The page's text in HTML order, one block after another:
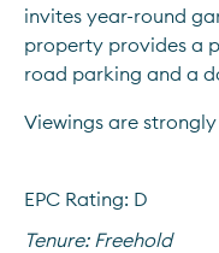
invites year-round
property provides a
road parking and a
Viewings are
EPC Rating: D
Tenure: Freehold